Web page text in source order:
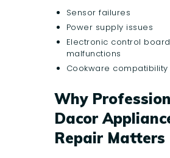
Sensor failures
Power supply issues
Electronic control board
malfunctions
Cookware
Why
Dacor
Repair Matters